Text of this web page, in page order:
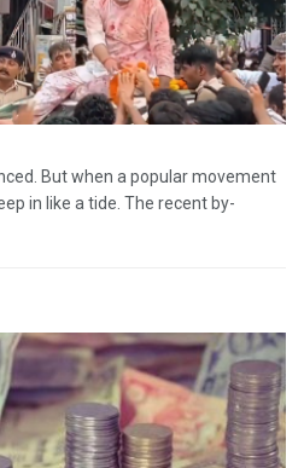
But when a popular movement
in like a tide. The recent by-